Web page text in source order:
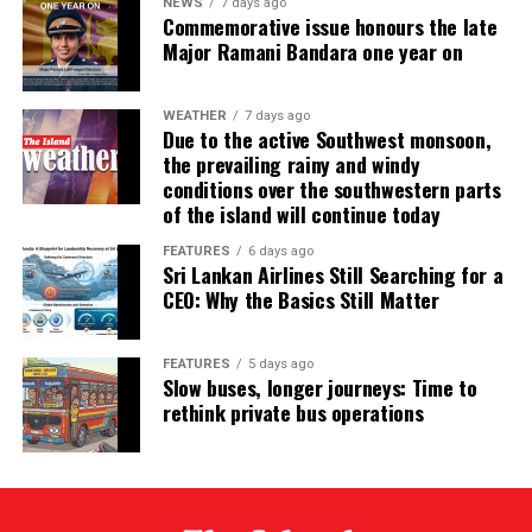
has expressed serious concern about the widespread
perception that the proposed legislation is intended to
benefit one or more specific judicial officers.
According to the IAJ, constitutional amendments
affecting the judiciary should be introduced through “a
reasoned, principled, consultative and transparent
process”, rather than through “an arbitrary andad hoc
announcement”. The IAJ has warned that failure to
follow such a process could threaten judicial
independence.
Thus, the government’s efforts to vilify the opponents
of its plan to extend judges’ retirement ages arbitrarily
as supporters of former corrupt rulers fearing
incarceration have come a cropper. The JVP/NPP
Commemorative issue honours the late
Major Ramani Bandara one year on
WEATHER 7 days ago
Due to the active Southwest monsoon,
the prevailing rainy and windy
conditions over the southwestern parts
of the island will continue today
FEATURES 6 days ago
Sri Lankan Airlines Still Searching for a
CEO: Why the Basics Still Matter
FEATURES 5 days ago
Slow buses, longer journeys: Time to
rethink private bus operations